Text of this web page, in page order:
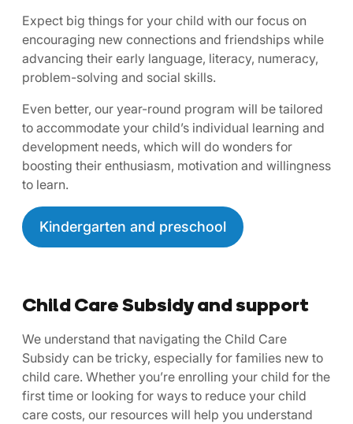
Expect big things for your child with our focus on
encouraging new connections and friendships while
advancing their early language, literacy, numeracy,
problem-solving and social skills.
Even better, our year-round program will be tailored
to accommodate your child’s individual learning and
development needs, which will do wonders for
boosting their enthusiasm, motivation and willingness
to learn.
Kindergarten and preschool
Child Care Subsidy and support
We understand that navigating the Child Care
Subsidy can be tricky, especially for families new to
child care. Whether you’re enrolling your child for the
first time or looking for ways to reduce your child
care costs, our resources will help you understand